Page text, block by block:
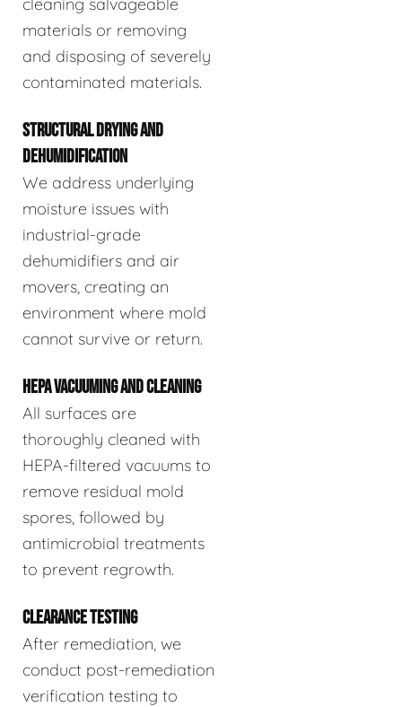
materials or removing
and disposing of severely
contaminated materials.
STRUCTURAL DRYING AND
DEHUMIDIFICATION
We address underlying
moisture issues with
industrial-grade
dehumidifiers and air
movers, creating an
environment where mold
cannot survive or return.
HEPA VACUUMING AND CLEANING
All surfaces are
thoroughly cleaned with
HEPA-filtered vacuums to
remove residual mold
spores, followed by
antimicrobial treatments
to prevent regrowth.
CLEARANCE TESTING
After remediation, we
conduct post-remediation
verification testing to